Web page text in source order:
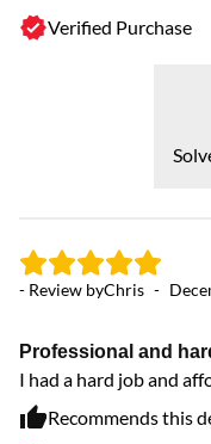
Verified Purchase
- Review byChris -
Professional and
I had a hard job and
Recommends this